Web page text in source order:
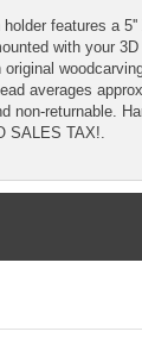
holder features a
with your 3D
averages
non-returnable.
SALES TAX!.